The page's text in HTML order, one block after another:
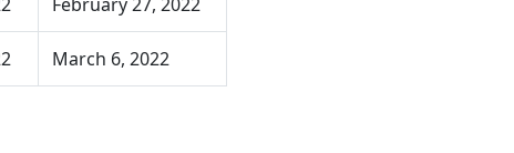
March 6, 2022